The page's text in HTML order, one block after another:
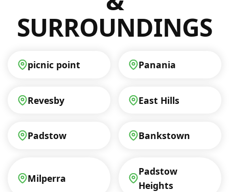
SURROUNDINGS
picnic point Panania
Revesby East Hills
Padstow Bankstown
Milperra
Padstow
Heights